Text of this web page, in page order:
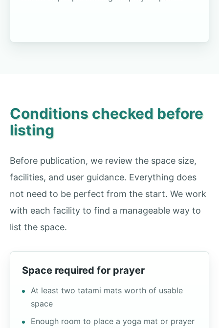
Conditions checked before
listing
Before publication, we review the space size,
facilities, and user guidance. Everything does
not need to be perfect from the start. We work
with each facility to find a manageable way to
list the space.
Space required for prayer
At least two tatami mats worth of usable
space
Enough room to place a yoga mat or prayer